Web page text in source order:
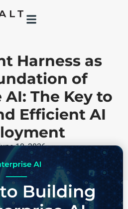
Harness as
of
The Key to
Efficient AI
10, 2026
software development